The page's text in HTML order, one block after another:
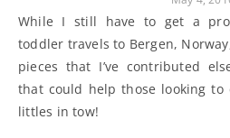
While I still have to get a
toddler travels to Bergen,
pieces that I’ve contributed
that could help those looking
littles in tow!